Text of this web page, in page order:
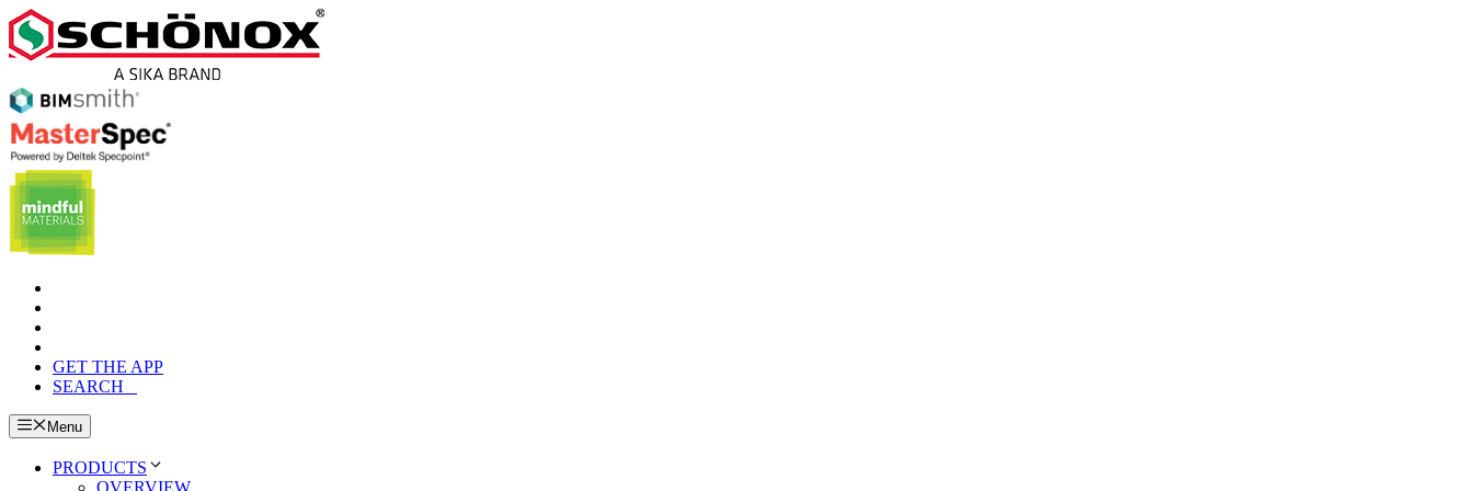
Skip
to
content
GET THE APP
SEARCH
Menu
PRODUCTS